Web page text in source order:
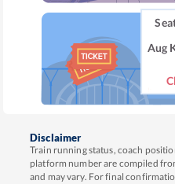
Aug
Disclaimer
Train running status, coach
platform number are compiled
and may vary. For final